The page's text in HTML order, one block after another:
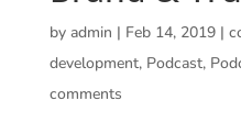
by admin | Feb 14, 2019|
development, Podcast,
comments